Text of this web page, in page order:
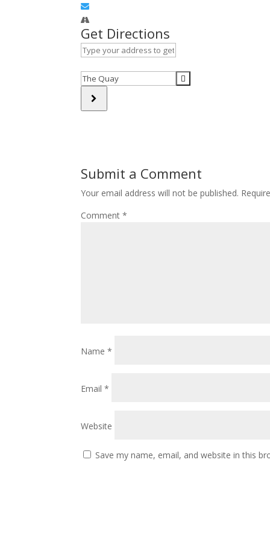
Get Directions
Address
Veterans
Outreach
Support
Destination
Address
Submit a Comment
Your email address will not be published.
Comment*
Name*
Email*
Website
Save my name, email, and website in this